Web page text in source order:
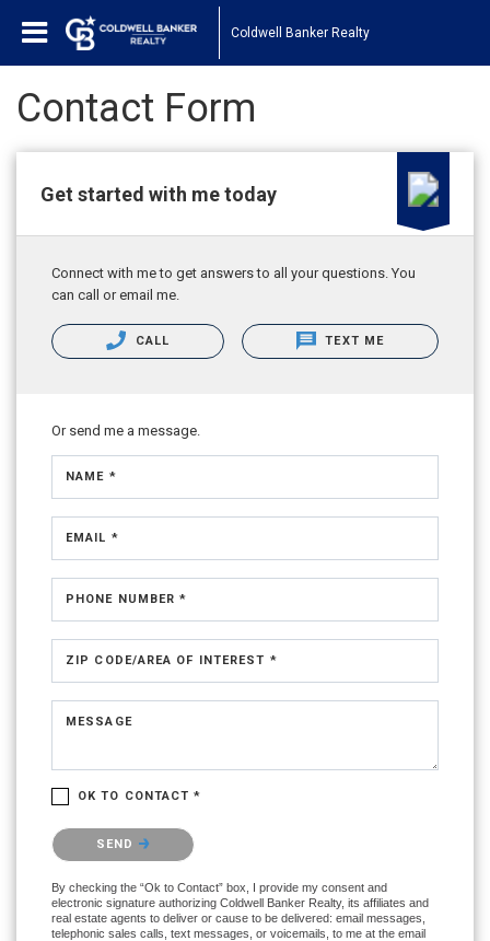
Coldwell Banker Realty
Contact Form
Get started with me today
Connect with me to get answers to all your questions. You
can call or email me.
CALL TEXT ME
Or send me a message.
NAME *
EMAIL *
PHONE NUMBER *
ZIP CODE/AREA OF INTEREST *
MESSAGE
OK TO CONTACT *
Please confirm that you are not a robot.
SEND
By checking the “Ok to Contact” box, I provide my consent and
electronic signature authorizing Coldwell Banker Realty, its affiliates and
real estate agents to deliver or cause to be delivered: email messages,
telephonic sales calls, text messages, or voicemails, to me at the email